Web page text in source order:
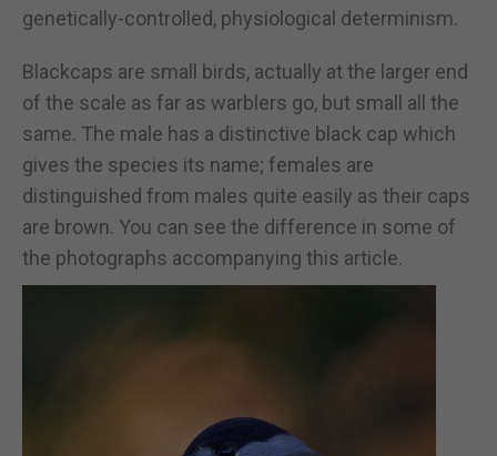
genetically-controlled, physiological determinism.
Blackcaps are small birds, actually at the larger end
of the scale as far as warblers go, but small all the
same. The male has a distinctive black cap which
gives the species its name; females are
distinguished from males quite easily as their caps
are brown. You can see the difference in some of
the photographs accompanying this article.